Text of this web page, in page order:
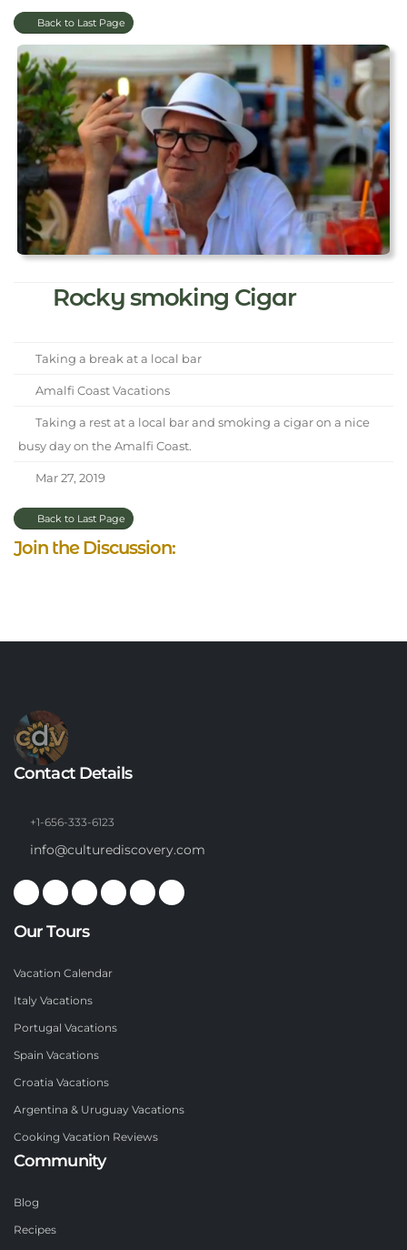
Back to Last Page
Rocky smoking Cigar
Taking a break at a local bar
Amalfi Coast Vacations
Taking a rest at a local bar and smoking a cigar on a nice
busy day on the Amalfi Coast.
Mar 27, 2019
Back to Last Page
Join the Discussion:
Contact Details
+1-656-333-6123
info@culturediscovery.com
Our Tours
Vacation Calendar
Italy Vacations
Portugal Vacations
Spain Vacations
Croatia Vacations
Argentina & Uruguay Vacations
Cooking Vacation Reviews
Community
Blog
Recipes